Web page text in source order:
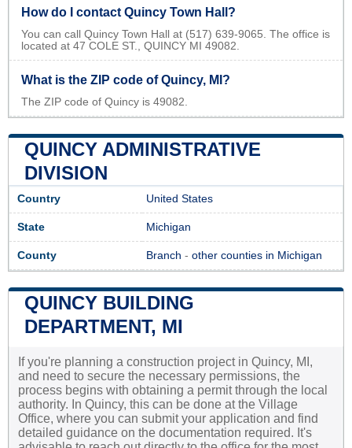
How do I contact Quincy Town Hall?
You can call Quincy Town Hall at (517) 639-9065. The office is
located at 47 COLE ST., QUINCY MI 49082.
What is the ZIP code of Quincy, MI?
The ZIP code of Quincy is 49082.
QUINCY ADMINISTRATIVE
DIVISION
Country United States
State Michigan
County Branch - other counties in Michigan
QUINCY BUILDING
DEPARTMENT, MI
If you're planning a construction project in Quincy, MI,
and need to secure the necessary permissions, the
process begins with obtaining a permit through the local
authority. In Quincy, this can be done at the Village
Office, where you can submit your application and find
detailed guidance on the documentation required. It's